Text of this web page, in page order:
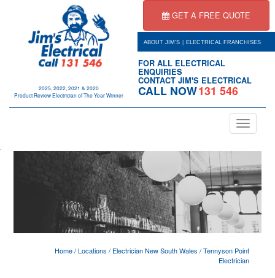
2025, 2022, 2021 & 2020
Product Review Electrician of The Year Winner
GET A FREE QUOTE
ABOUT JIM'S | ELECTRICAL FRANCHISES
FOR ALL ELECTRICAL
ENQUIRIES
CONTACT JIM'S ELECTRICAL
CALL NOW131 546
Toggle
navigation
Home/Locations / Electrician New South Wales /Tennyson Point
Electrician